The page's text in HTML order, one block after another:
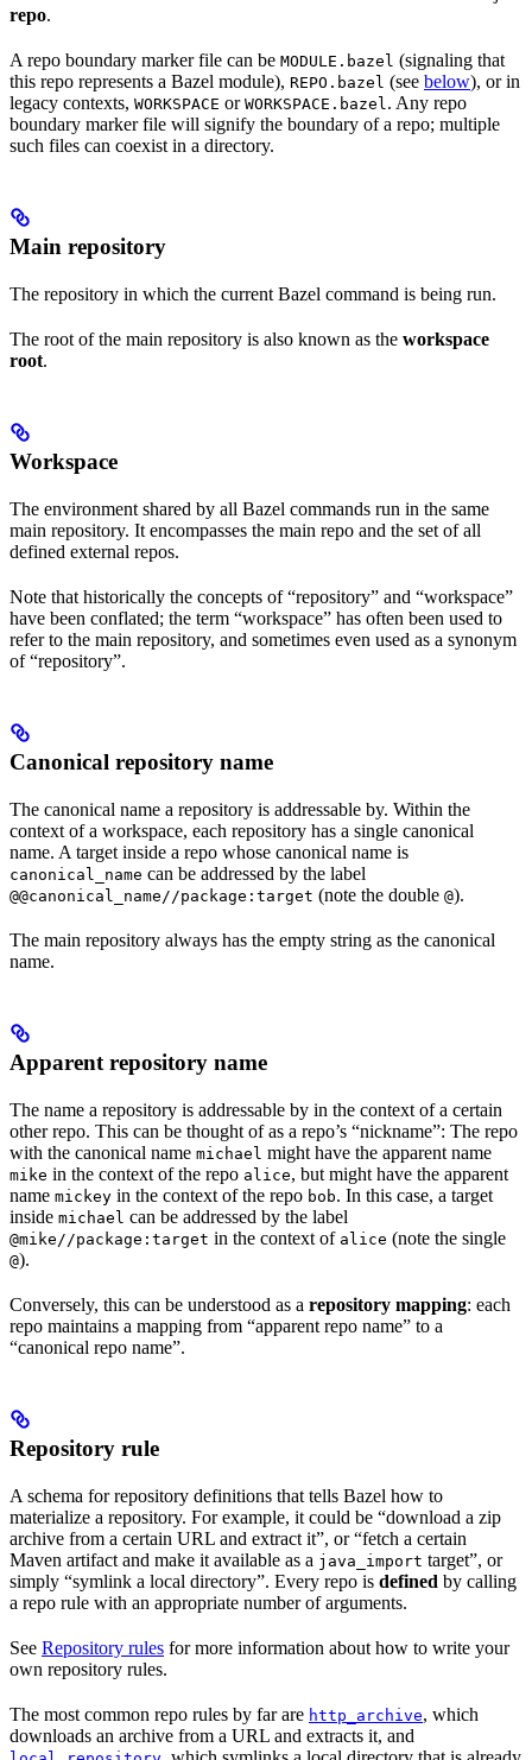
repo.
A repo boundary marker file can be MODULE.bazel (signaling that
this repo represents a Bazel module), REPO.bazel (see below), or in
legacy contexts, WORKSPACE or WORKSPACE.bazel. Any repo
boundary marker file will signify the boundary of a repo; multiple
such files can coexist in a directory.
Main repository
The repository in which the current Bazel command is being run.
The root of the main repository is also known as the workspace
root.
Workspace
The environment shared by all Bazel commands run in the same
main repository. It encompasses the main repo and the set of all
defined external repos.
Note that historically the concepts of “repository” and “workspace”
have been conflated; the term “workspace” has often been used to
refer to the main repository, and sometimes even used as a synonym
of “repository”.
Canonical repository name
The canonical name a repository is addressable by. Within the
context of a workspace, each repository has a single canonical
name. A target inside a repo whose canonical name is
canonical_name can be addressed by the label
@@canonical_name//package:target (note the double @).
The main repository always has the empty string as the canonical
name.
Apparent repository name
The name a repository is addressable by in the context of a certain
other repo. This can be thought of as a repo’s “nickname”: The repo
with the canonical name michael might have the apparent name
mike in the context of the repo alice, but might have the apparent
name mickey in the context of the repo bob. In this case, a target
inside michael can be addressed by the label
@mike//package:target in the context of alice (note the single
@).
Conversely, this can be understood as a repository mapping: each
repo maintains a mapping from “apparent repo name” to a
“canonical repo name”.
Repository rule
A schema for repository definitions that tells Bazel how to
materialize a repository. For example, it could be “download a zip
archive from a certain URL and extract it”, or “fetch a certain
Maven artifact and make it available as a java_import target”, or
simply “symlink a local directory”. Every repo is defined by calling
a repo rule with an appropriate number of arguments.
See Repository rules for more information about how to write your
own repository rules.
The most common repo rules by far are http_archive, which
downloads an archive from a URL and extracts it, and